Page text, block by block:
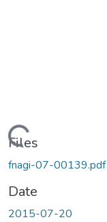
Files
fnagi-07-00139.pdf
Date
2015-07-20